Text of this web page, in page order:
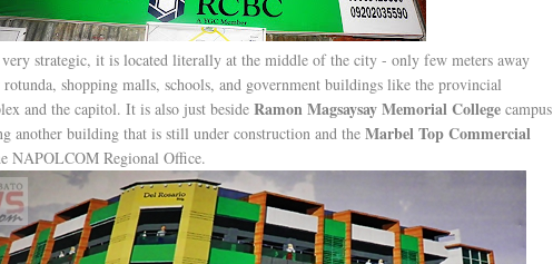
strategic, it is located literally at the middle of the city - only few meters away
shopping malls, schools, and government buildings like the provincial
and the capitol. It is also just beside Ramon Magsaysay Memorial College campus
another building that is still under construction and the Marbel Top Commercial
NAPOLCOM Regional Office.